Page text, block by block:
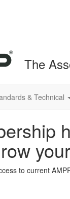
The
& Technical
to current